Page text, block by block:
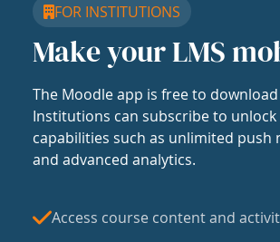
FOR INSTITUTIONS
Make your LMS
The Moodle app is free to
Institutions can subscribe to
capabilities such as unlimited push
and advanced analytics.
Access course content and